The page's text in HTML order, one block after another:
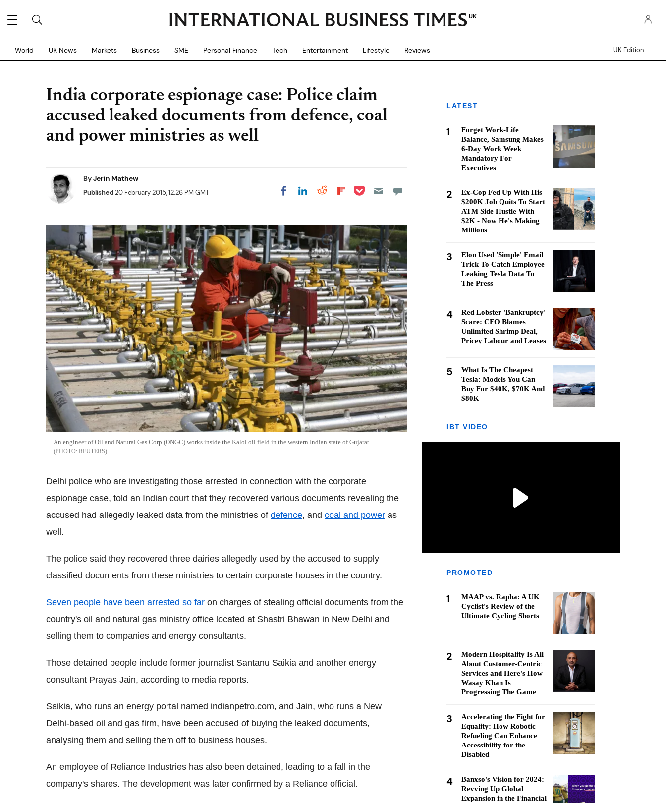
UK
World UK News Markets Business SME Personal Finance Tech Entertainment Lifestyle Reviews UK Edition
India corporate espionage case: Police claim
accused leaked documents from defence, coal
and power ministries as well
ByJerin Mathew
Published20 February 2015, 12:26 PM GMT Share on Facebook
Share on LinkedIn
Share on Reddit
Share on
Share on Pocket
An engineer of Oil and Natural Gas Corp (ONGC) works inside the Kalol oil field in the western Indian state of Gujarat
REUTERS
Delhi police who are investigating those arrested in connection with the corporate
espionage case, told an Indian court that they recovered various documents revealing the
accused had allegedly leaked data from the ministries of defence, and coal and power as
well.
The police said they recovered three dairies allegedly used by the accused to supply
classified documents from these ministries to certain corporate houses in the country.
Seven people have been arrested so far on charges of stealing official documents from the
country's oil and natural gas ministry office located at Shastri Bhawan in New Delhi and
selling them to companies and energy consultants.
Those detained people include former journalist Santanu Saikia and another energy
consultant Prayas Jain, according to media reports.
Saikia, who runs an energy portal named indianpetro.com, and Jain, who runs a New
Delhi-based oil and gas firm, have been accused of buying the leaked documents,
analysing them and selling them off to business houses.
An employee of Reliance Industries has also been detained, leading to a fall in the
company's shares. The development was later confirmed by a Reliance official.
LATEST
1
Forget Work-Life
Balance, Samsung Makes
6-Day Work Week
Mandatory For
Executives
2
Ex-Cop Fed Up With His
$200K Job Quits To Start
ATM Side Hustle With
$2K - Now He's Making
Millions
3
Elon Used 'Simple' Email
Trick To Catch Employee
Leaking Tesla Data To
The Press
4
Red Lobster 'Bankruptcy'
Scare: CFO Blames
Unlimited Shrimp Deal,
Pricey Labour and Leases
5
What Is The Cheapest
Tesla: Models You Can
Buy For $40K, $70K And
$80K
IBT VIDEO
PROMOTED
1
MAAP vs. Rapha: A UK
Cyclist's Review of the
Ultimate Cycling Shorts
2
Modern Hospitality Is All
About Customer-Centric
Services and Here's How
Wasay Khan Is
Progressing The Game
3
Accelerating the Fight for
Equality: How Robotic
Refueling Can Enhance
Accessibility for the
Disabled
4
Banxso's Vision for 2024:
Revving Up Global
Expansion in the Financial